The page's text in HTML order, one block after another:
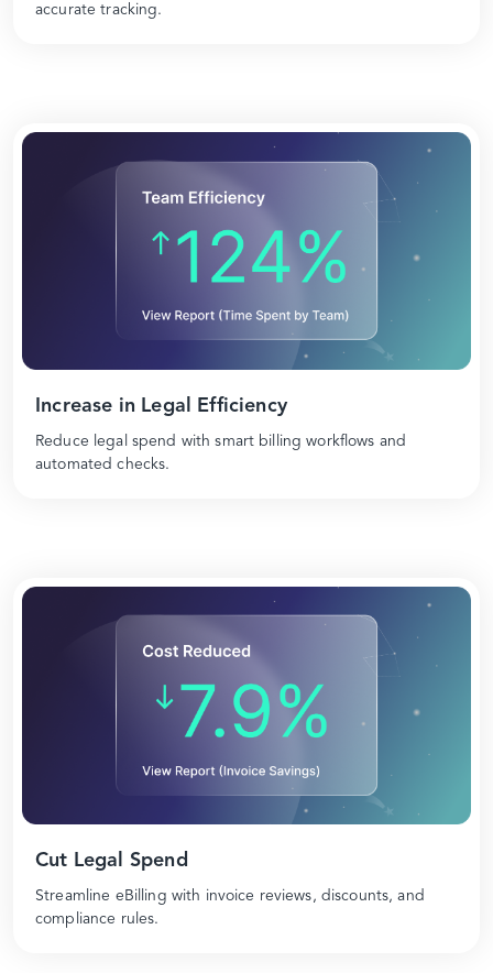
accurate tracking.
Increase in Legal Efficiency
Reduce legal spend with smart billing workflows and
automated checks.
Cut Legal Spend
Streamline eBilling with invoice reviews, discounts, and
compliance rules.